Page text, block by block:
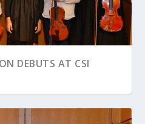
DEBUTS AT CSI